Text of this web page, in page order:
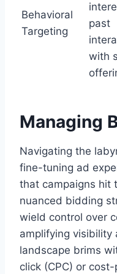
Behavioral
Targeting
past
with
Managing
Navigating the
fine-tuning ad
that campaigns hit
nuanced bidding
wield control over
amplifying visibility
landscape brims
click (CPC) or